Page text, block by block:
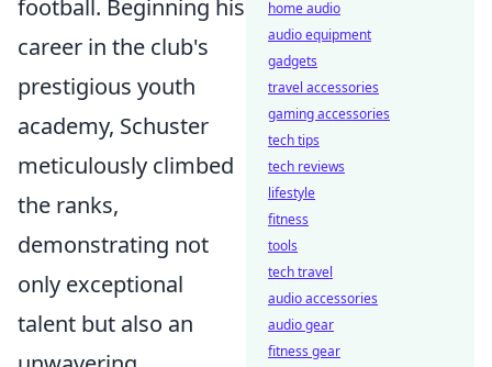
football. Beginning his
career in the club's
prestigious youth
academy, Schuster
meticulously climbed
the ranks,
demonstrating not
only exceptional
talent but also an
home audio
audio equipment
gadgets
travel accessories
gaming accessories
tech tips
tech reviews
lifestyle
fitness
tools
tech travel
audio accessories
audio gear
fitness gear